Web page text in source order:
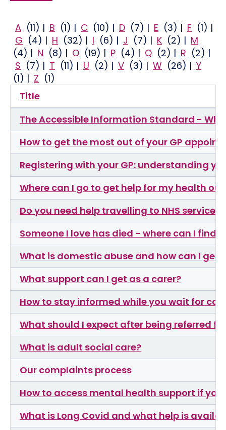
A (11) | B (1) | C (10) | D (7) | E (3) | F (1) |
G (4) | H (32) | I (6) | J (7) | K (2) | M
(4) | N (8) | O (19) | P (4) | Q (2) | R (2) |
S (7) | T (11) | U (2) | V (3) | W (26) | Y
(1) | Z (1)
Title
The Accessible Information Standard -
How to get the most out of your GP
Registering with your GP: understanding
Where can I go to get help for my health
Do you need help travelling to NHS services?
Someone I love has died - where can I find
What is domestic abuse and how can I get
What support can I get as a carer?
How to stay informed while you wait for
What should I expect after being referred
What is adult social care?
Our complaints process
How to access mental health support if
What is Long Covid and what help is